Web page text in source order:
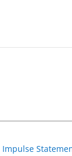
Impulse